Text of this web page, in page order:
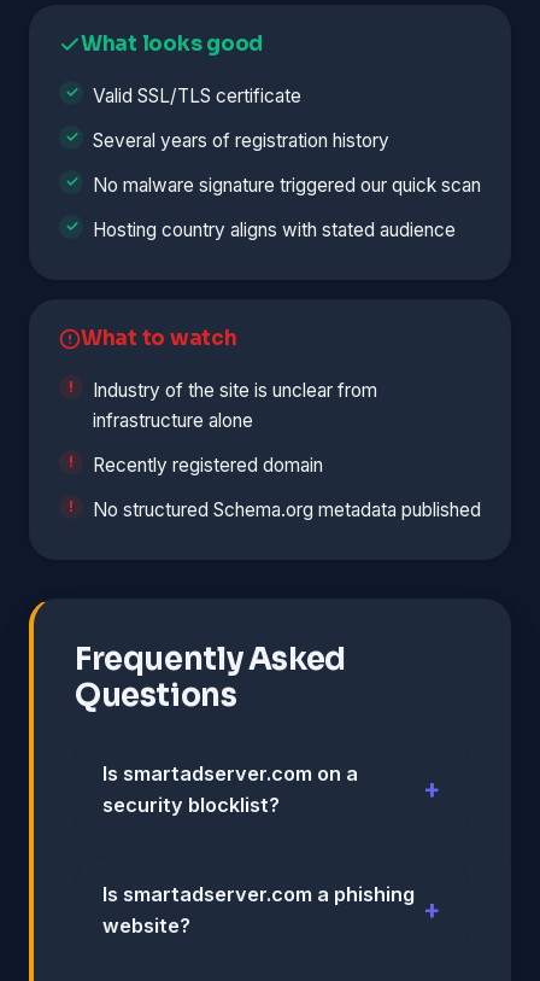
What looks good
Valid SSL/TLS certificate
Several years of registration history
No malware signature triggered our quick scan
Hosting country aligns with stated audience
What to watch
Industry of the site is unclear from
infrastructure alone
Recently registered domain
No structured Schema.org metadata published
Frequently Asked
Questions
Is smartadserver.com on a
security blocklist?
Is smartadserver.com a phishing
website?